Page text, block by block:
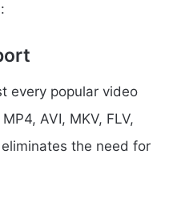
every popular video
AVI, MKV, FLV,
the need for